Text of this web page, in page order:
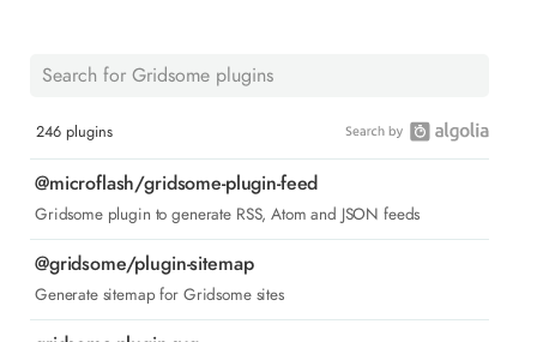
246 plugins
@microflash/gridsome-plugin-feed
Gridsome plugin to generate RSS, Atom and JSON feeds
@gridsome/plugin-sitemap
Generate sitemap for Gridsome sites